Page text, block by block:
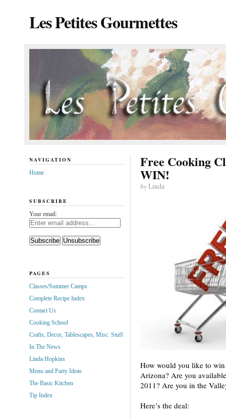
Les Petites Gourmettes
Free Cooking
WIN!
byLinda
How would you like to
Arizona? Are you
2011? Are you in the
Here’s the deal:
NAVIGATION
Home
SUBSCRIBE
Your email:
PAGES
Classes/Summer Camps
Complete Recipe Index
Contact Us
Cooking School
Crafts, Decor, Tablescapes, Misc. Stuff
In The News
Linda Hopkins
Menu and Party Ideas
The Basic Kitchen
Tip Index